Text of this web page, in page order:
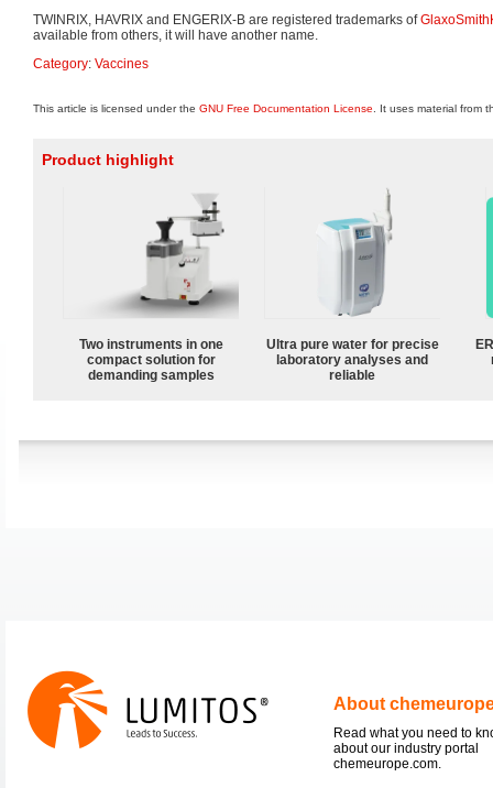
TWINRIX, HAVRIX and ENGERIX-B are registered trademarks of
available from others, it will have another name.
Category: Vaccines
This article is licensed under the GNU Free Documentation License . It uses material from
Product highlight
Two instruments in one
compact solution for
demanding samples
Ultra pure water for precise
laboratory analyses and
reliable
About
Read what you need to
about our industry portal
chemeurope.com.